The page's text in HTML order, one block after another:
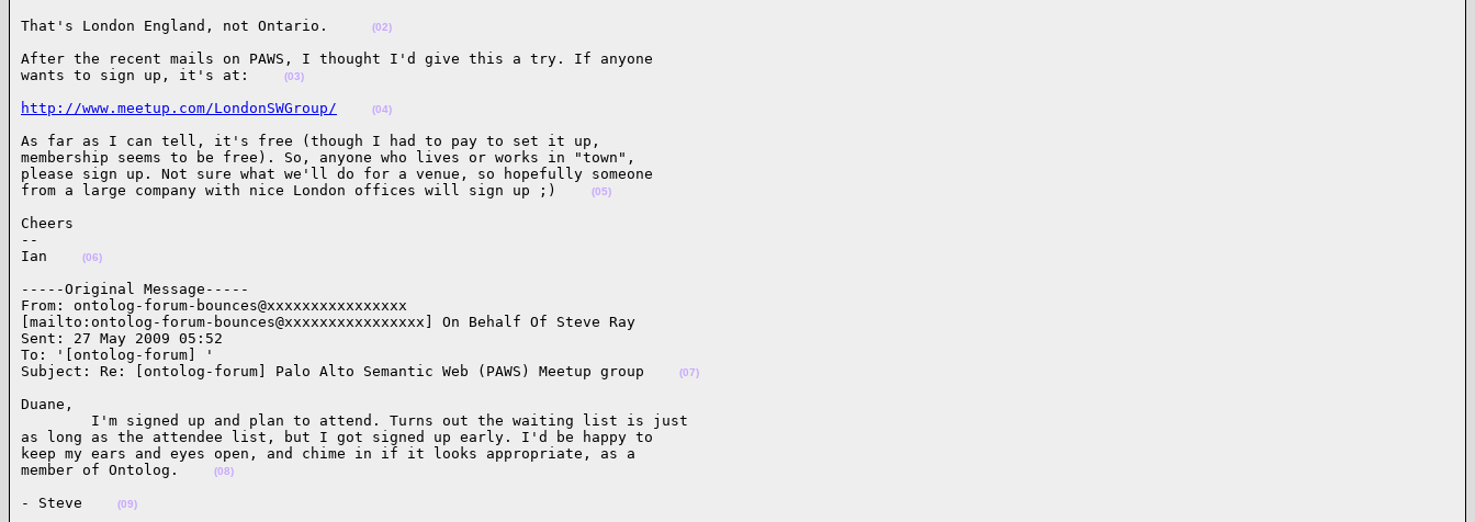
That's London England, not Ontario. (02)
After the recent mails on PAWS, I thought I'd give this a try. If anyone
wants to sign up, it's at:
(03)
http://www.meetup.com/LondonSWGroup/ (04)
As far as I can tell, it's free (though I had to pay to set it up,
membership seems to be free). So, anyone who lives or works in "town",
please sign up. Not sure what we'll do for a venue, so hopefully someone
from a large company with nice London offices will sign up ;)
(05)
Cheers
--
Ian
(06)
-----Original Message-----
From: ontolog-forum-bounces@xxxxxxxxxxxxxxxx
[mailto:ontolog-forum-bounces@xxxxxxxxxxxxxxxx] On Behalf Of Steve Ray
Sent: 27 May 2009 05:52
To: '[ontolog-forum] '
Subject: Re: [ontolog-forum] Palo Alto Semantic Web (PAWS) Meetup group
(07)
Duane,
        I'm signed up and plan to attend. Turns out the waiting list is just
as long as the attendee list, but I got signed up early. I'd be happy to
keep my ears and eyes open, and chime in if it looks appropriate, as a
member of Ontolog.
(08)
- Steve (09)